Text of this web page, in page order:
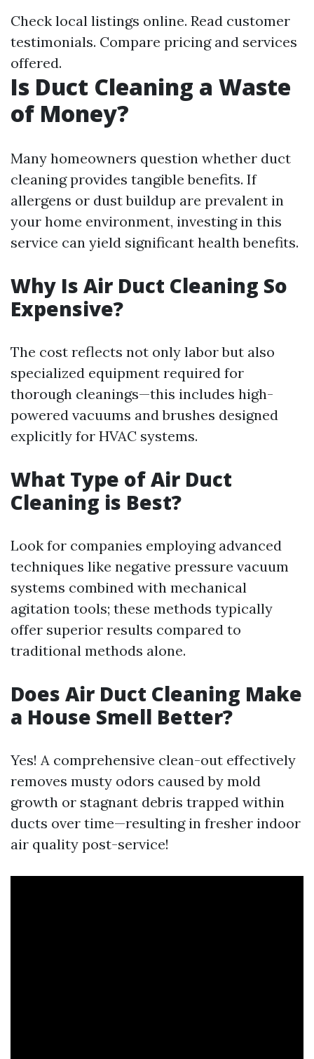
Check local listings online. Read customer
testimonials. Compare pricing and services
offered.
Is Duct Cleaning a Waste
of Money?
Many homeowners question whether duct
cleaning provides tangible benefits. If
allergens or dust buildup are prevalent in
your home environment, investing in this
service can yield significant health benefits.
Why Is Air Duct Cleaning So
Expensive?
The cost reflects not only labor but also
specialized equipment required for
thorough cleanings—this includes high-
powered vacuums and brushes designed
explicitly for HVAC systems.
What Type of Air Duct
Cleaning is Best?
Look for companies employing advanced
techniques like negative pressure vacuum
systems combined with mechanical
agitation tools; these methods typically
offer superior results compared to
traditional methods alone.
Does Air Duct Cleaning Make
a House Smell Better?
Yes! A comprehensive clean-out effectively
removes musty odors caused by mold
growth or stagnant debris trapped within
ducts over time—resulting in fresher indoor
air quality post-service!